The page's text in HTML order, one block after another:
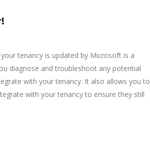
tenancy is updated by Microsoft is a
diagnose and troubleshoot any potential
with your tenancy. It also allows you to
with your tenancy to ensure they still